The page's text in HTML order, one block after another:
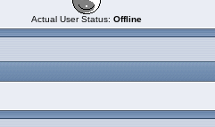
Actual User Status: Offline